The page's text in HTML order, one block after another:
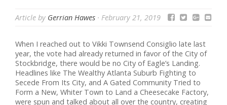
Article by Gerrian Hawes · February 21, 2019
When I reached out to Vikki Townsend Consiglio late last
year, the vote had already returned in favor of the City of
Stockbridge, there would be no City of Eagle’s Landing.
Headlines like The Wealthy Atlanta Suburb Fighting to
Secede From Its City, and A Gated Community Tried to
Form a New, Whiter Town to Land a Cheesecake Factory,
were spun and talked about all over the country, creating